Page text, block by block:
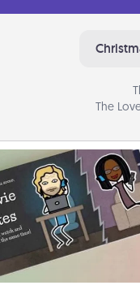
The
Coupon Book
What better gift for
Service person in your
coupon book filled